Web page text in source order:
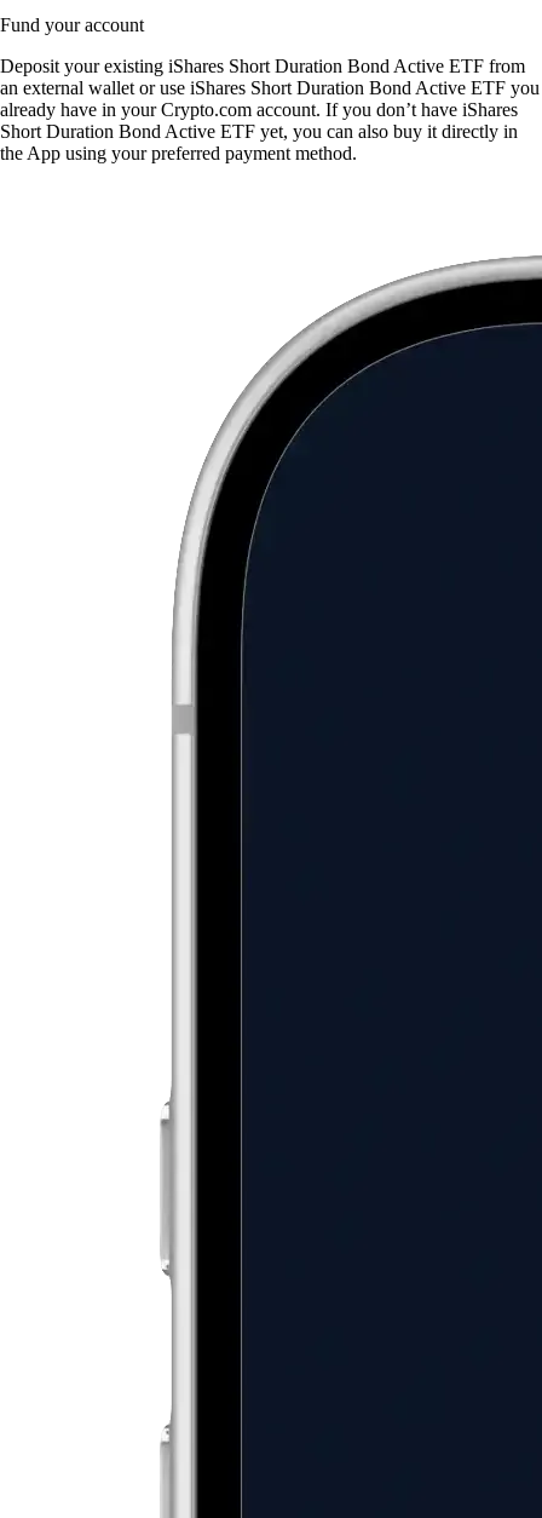
Fund your account
Deposit your existing iShares Short Duration Bond Active ETF from
an external wallet or use iShares Short Duration Bond Active ETF you
already have in your Crypto.com account. If you don’t have iShares
Short Duration Bond Active ETF yet, you can also buy it directly in
the App using your preferred payment method.